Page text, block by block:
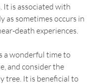
It is associated with
as sometimes occurs in
death experiences.
a wonderful time to
and consider the
tree. It is beneficial to